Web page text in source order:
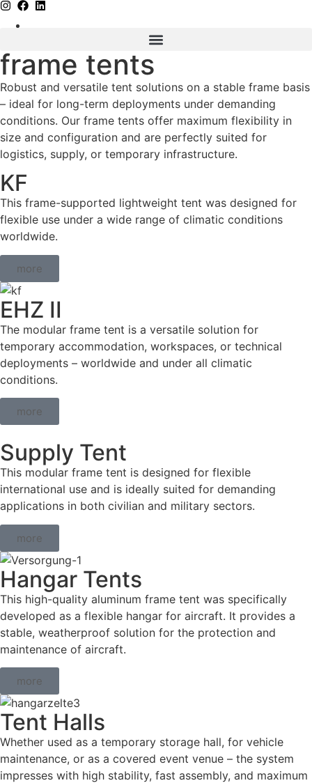
frame tents
Robust and versatile tent solutions on a stable frame basis
– ideal for long-term deployments under demanding
conditions. Our frame tents offer maximum flexibility in
size and configuration and are perfectly suited for
logistics, supply, or temporary infrastructure.
KF
This frame-supported lightweight tent was designed for
flexible use under a wide range of climatic conditions
worldwide.
more
EHZ II
The modular frame tent is a versatile solution for
temporary accommodation, workspaces, or technical
deployments – worldwide and under all climatic
conditions.
more
Supply Tent
This modular frame tent is designed for flexible
international use and is ideally suited for demanding
applications in both civilian and military sectors.
more
Hangar Tents
This high-quality aluminum frame tent was specifically
developed as a flexible hangar for aircraft. It provides a
stable, weatherproof solution for the protection and
maintenance of aircraft.
more
Tent Halls
Whether used as a temporary storage hall, for vehicle
maintenance, or as a covered event venue – the system
impresses with high stability, fast assembly, and maximum